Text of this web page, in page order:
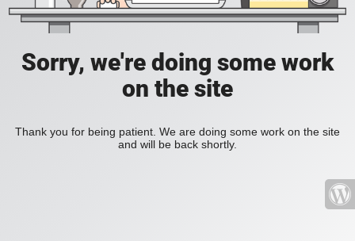
Sorry, we're doing some work
on the site
Thank you for being patient. We are doing some work on the site
and will be back shortly.